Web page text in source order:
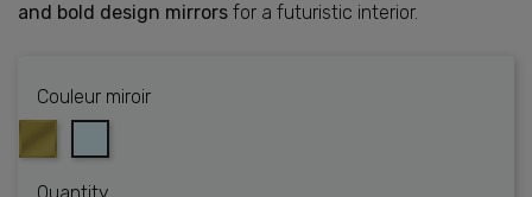
and bold design mirrors for a futuristic interior.
Couleur miroir
Silver